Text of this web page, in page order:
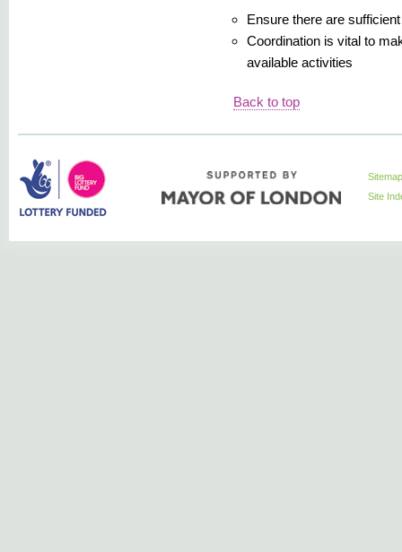
Ensure there are
Coordination is vital to
available activities
Back to top
Sitemap
Site